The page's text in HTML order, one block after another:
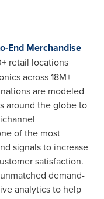
End Merchandise
retail locations
across 18M+
are modeled
around the globe to
of the most
signals to increase
satisfaction.
demand-
analytics to help